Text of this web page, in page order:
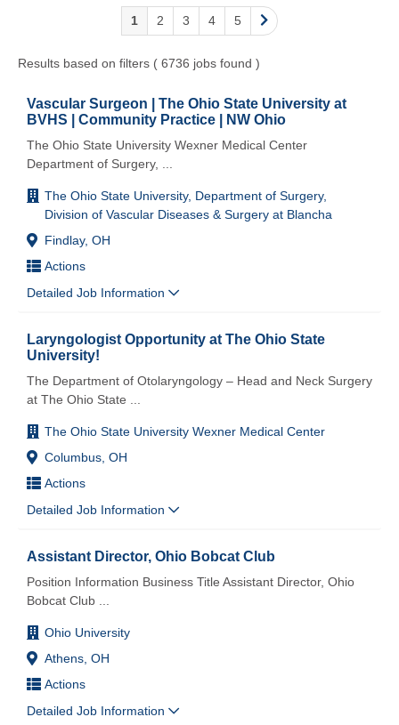
1 2 3 4 5
Results based on filters ( 6736 jobs found )
Vascular Surgeon | The Ohio State University at
BVHS | Community Practice | NW Ohio
The Ohio State University, Department of Surgery,
Division of Vascular Diseases & Surgery at Blancha
Findlay, OH
Actions
The Ohio State University Wexner Medical Center
Department of Surgery,
Detailed Job Information
Laryngologist Opportunity at The Ohio State
University!
The Ohio State University Wexner Medical Center
Columbus, OH
Actions
The Department of Otolaryngology – Head and Neck Surgery
at The Ohio State
Detailed Job Information
Assistant Director, Ohio Bobcat Club
Ohio University
Athens, OH
Actions
Position Information Business Title Assistant Director, Ohio
Bobcat Club
Detailed Job Information